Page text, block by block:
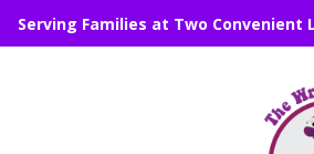
Serving Families at Two Convenient